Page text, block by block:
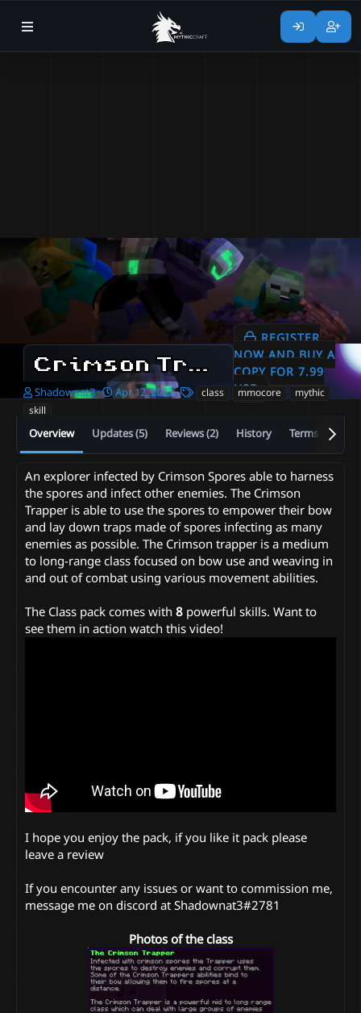
Crimson Trapper - Mmocore Class Pack
REGISTER
NOW AND BUY A
COPY FOR 7.99
USD
A
u
h
o
Shadownat3
C
a
o
n
d
a
t
e
Apr 12, 2022
s
class mmocore
mythic
skill
Overview Updates (5) Reviews (2) History Terms and
An explorer infected by Crimson Spores able to harness
the spores and infect other enemies. The Crimson
Trapper is able to use the spores to empower their bow
and lay down traps made of spores infecting as many
enemies as possible. The Crimson trapper is a medium
to long-range class focused on bow use and weaving in
and out of combat using various movement abilities.
The Class pack comes with 8 powerful skills. Want to
see them in action watch this video!
I hope you enjoy the pack, if you like it pack please
leave a review
If you encounter any issues or want to commission me,
message me on discord at Shadownat3#2781
Photos of the class